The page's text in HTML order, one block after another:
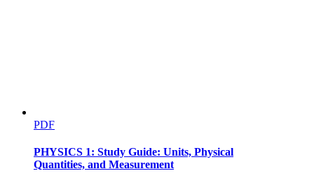
PDF
PHYSICS 1: Study Guide: Units, Physical
Quantities, and Measurement